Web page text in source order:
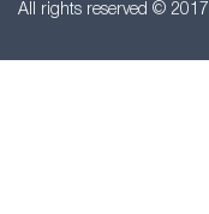
All rights reserved © 2017